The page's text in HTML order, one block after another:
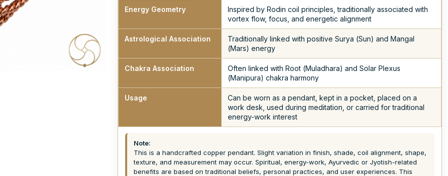
Energy Geometry
Inspired by Rodin coil principles, traditionally associated with
vortex flow, focus, and energetic alignment
Astrological Association
Traditionally linked with positive Surya (Sun) and Mangal
(Mars) energy
Chakra Association
Often linked with Root (Muladhara) and Solar Plexus
(Manipura) chakra harmony
Usage
Can be worn as a pendant, kept in a pocket, placed on a
work desk, used during meditation, or carried for traditional
energy-work interest
Note:
This is a handcrafted copper pendant. Slight variation in finish, shade, coil alignment, shape,
texture, and measurement may occur. Spiritual, energy-work, Ayurvedic or Jyotish-related
benefits are based on traditional beliefs, personal practices, and user experiences. This